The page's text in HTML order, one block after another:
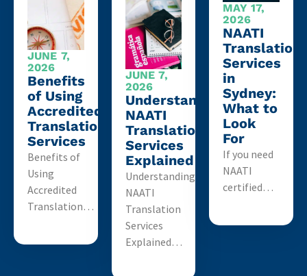
JUNE 7,
2026
Benefits
of Using
Accredited
Translation
Services
Benefits of
Using
Accredited
Translation…
JUNE 7,
2026
Understanding
NAATI
Translation
Services
Explained
Understanding
NAATI
Translation
Services
Explained…
MAY 17,
2026
NAATI
Translation
Services
in
Sydney:
What to
Look
For
If you need
NAATI
certified…